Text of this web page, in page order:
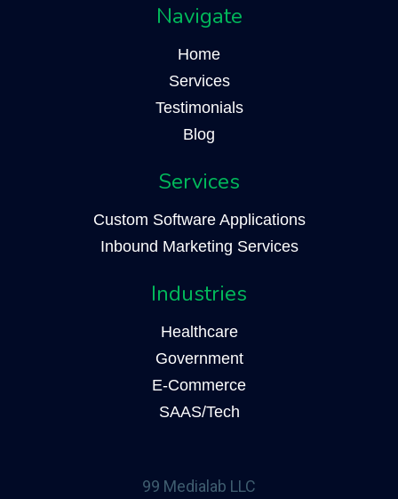
Navigate
Home
Services
Testimonials
Blog
Services
Custom Software Applications
Inbound Marketing Services
Industries
Healthcare
Government
E-Commerce
SAAS/Tech
99 Medialab LLC